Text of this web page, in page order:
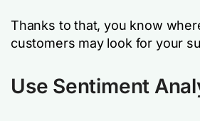
Thanks to that, you know
customers may look for your
Use Sentiment